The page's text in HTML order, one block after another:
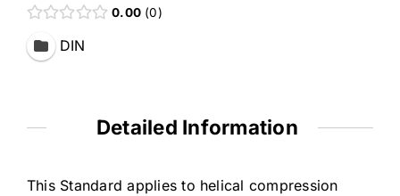
0.00 0
DIN
Detailed Information
This Standard applies to helical compression